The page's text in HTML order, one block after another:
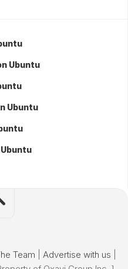
Ubuntu
Ubuntu
Team Advertise with us